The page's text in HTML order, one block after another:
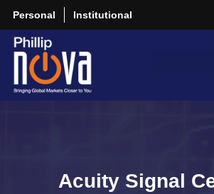
Personal Institutional
Acuity Signal